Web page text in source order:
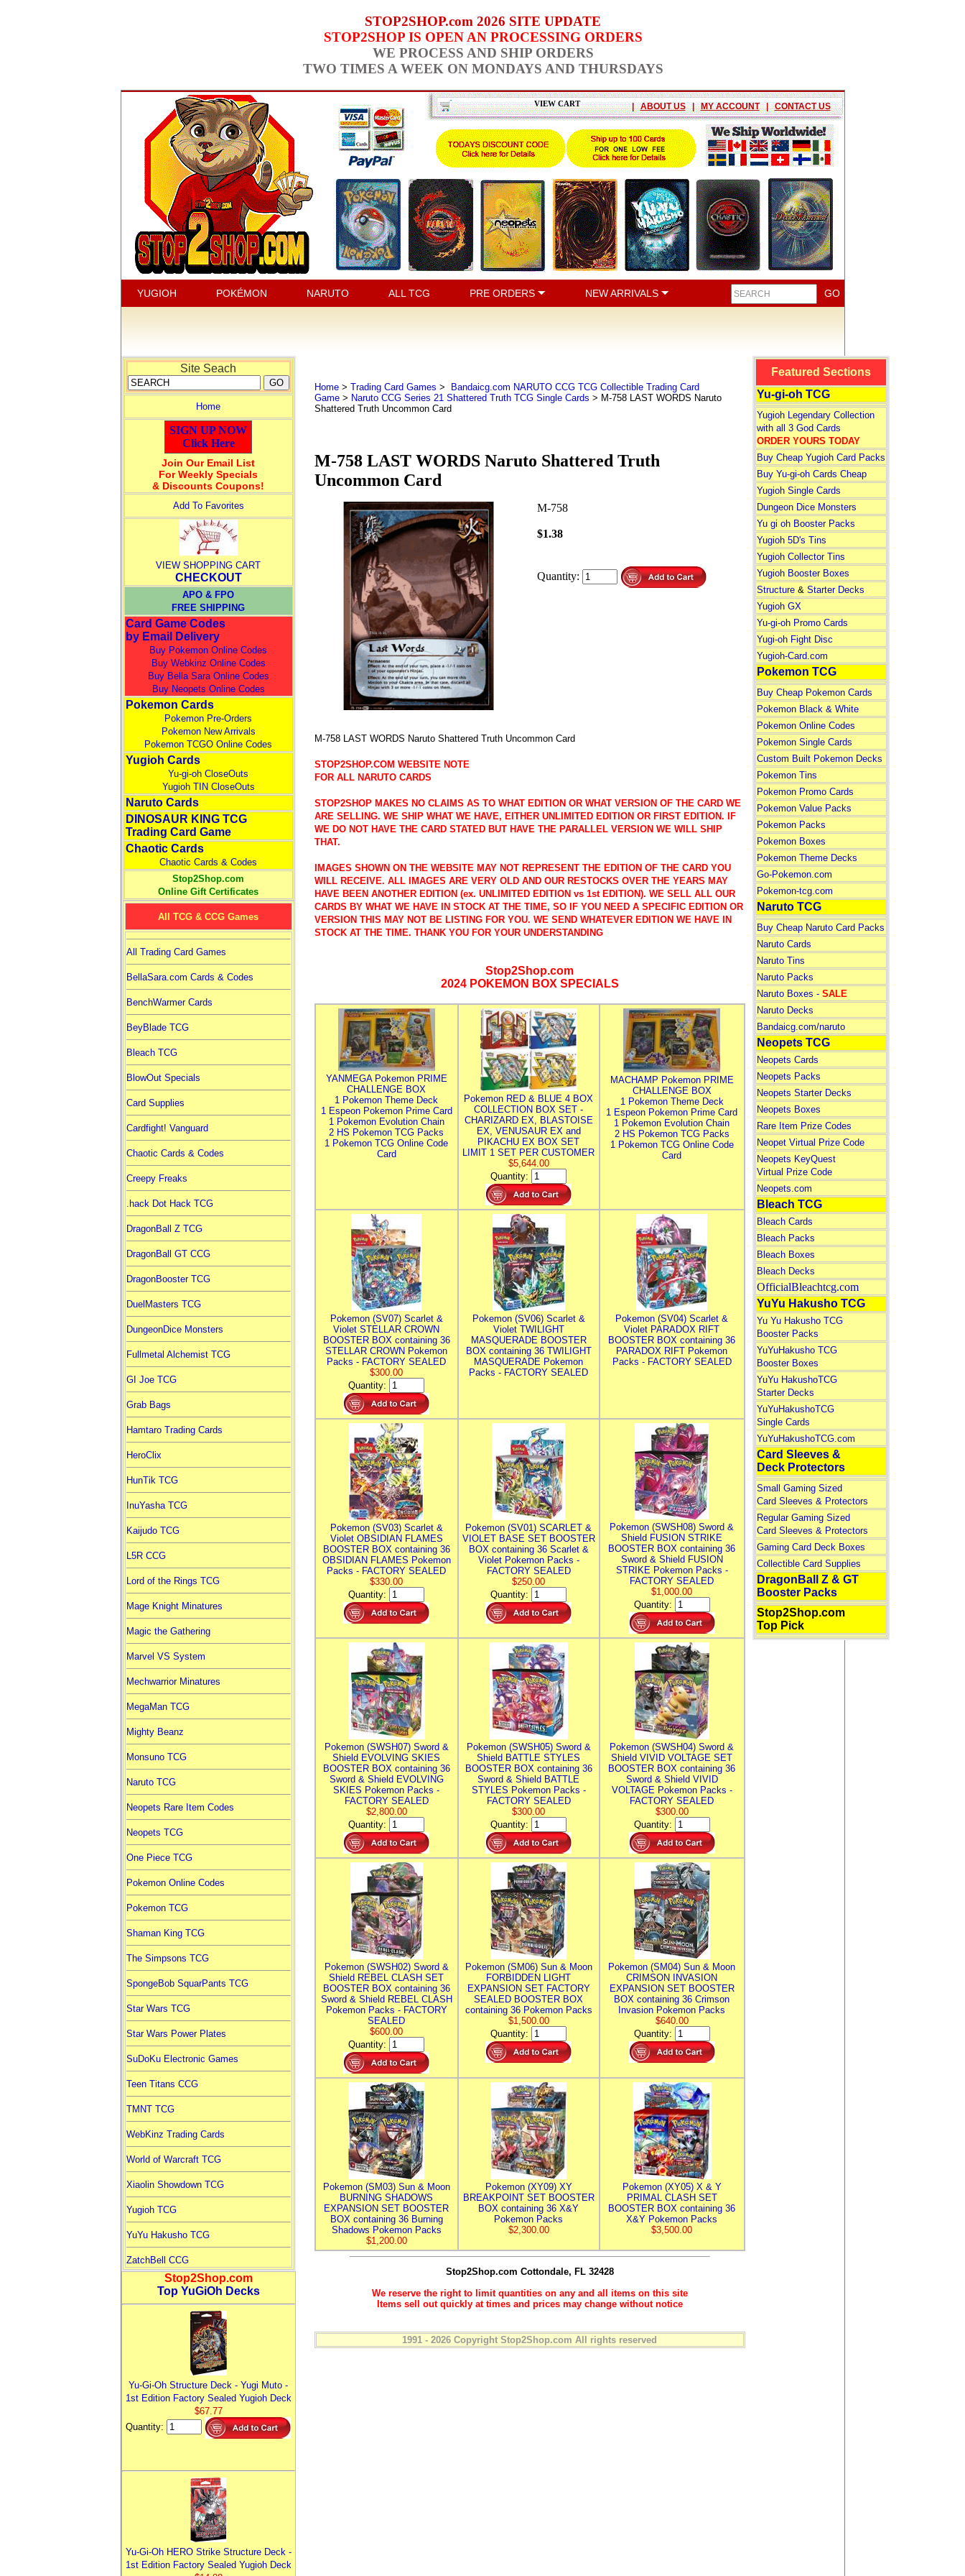
STOP2SHOP.com 2026 SITE UPDATE
STOP2SHOP IS OPEN AN PROCESSING ORDERS
WE PROCESS AND SHIP ORDERS
TWO TIMES A WEEK ON MONDAYS AND THURSDAYS
VIEW CART | ABOUT US | MY ACCOUNT | CONTACT US
YUGIOH POKÉMON NARUTO ALL TCG PRE ORDERS NEW ARRIVALS
Site Seach
Home
SIGN UP NOW
Click Here
Join Our Email List
For Weekly Specials
& Discounts Coupons!
Add To Favorites
VIEW SHOPPING CART
CHECKOUT
APO & FPO
FREE SHIPPING
Card Game Codes
by Email Delivery
Buy Pokemon Online Codes
Buy Webkinz Online Codes
Buy Bella Sara Online Codes
Buy Neopets Online Codes
Pokemon Cards
Pokemon Pre-Orders
Pokemon New Arrivals
Pokemon TCGO Online Codes
Yugioh Cards
Yu-gi-oh CloseOuts
Yugioh TIN CloseOuts
Naruto Cards
DINOSAUR KING TCG
Trading Card Game
Chaotic Cards
Chaotic Cards & Codes
Stop2Shop.com
Online Gift Certificates
All TCG & CCG Games
All Trading Card Games
BellaSara.com Cards & Codes
BenchWarmer Cards
BeyBlade TCG
Bleach TCG
BlowOut Specials
Card Supplies
Cardfight! Vanguard
Chaotic Cards & Codes
Creepy Freaks
.hack Dot Hack TCG
DragonBall Z TCG
DragonBall GT CCG
DragonBooster TCG
DuelMasters TCG
DungeonDice Monsters
Fullmetal Alchemist TCG
GI Joe TCG
Grab Bags
Hamtaro Trading Cards
HeroClix
HunTik TCG
InuYasha TCG
Kaijudo TCG
L5R CCG
Lord of the Rings TCG
Mage Knight Minatures
Magic the Gathering
Marvel VS System
Mechwarrior Minatures
MegaMan TCG
Mighty Beanz
Monsuno TCG
Naruto TCG
Neopets Rare Item Codes
Neopets TCG
One Piece TCG
Pokemon Online Codes
Pokemon TCG
Shaman King TCG
The Simpsons TCG
SpongeBob SquarPants TCG
Star Wars TCG
Star Wars Power Plates
SuDoKu Electronic Games
Teen Titans CCG
TMNT TCG
WebKinz Trading Cards
World of Warcraft TCG
Xiaolin Showdown TCG
Yugioh TCG
YuYu Hakusho TCG
ZatchBell CCG
Stop2Shop.com
Top YuGiOh Decks
Yu-Gi-Oh Structure Deck - Yugi Muto -
1st Edition Factory Sealed Yugioh Deck
$67.77
Quantity:
Yu-Gi-Oh HERO Strike Structure Deck -
1st Edition Factory Sealed Yugioh Deck
Home> Trading Card Games >
Bandaicg.com NARUTO CCG TCG Collectible Trading Card
Game> Naruto CCG Series 21 Shattered Truth TCG Single Cards > M-758 LAST WORDS Naruto
Shattered Truth Uncommon Card
M-758 LAST WORDS Naruto Shattered Truth
Uncommon Card
M-758
$1.38
Quantity:
M-758 LAST WORDS Naruto Shattered Truth Uncommon Card
STOP2SHOP.COM WEBSITE NOTE
FOR ALL NARUTO CARDS
STOP2SHOP MAKES NO CLAIMS AS TO WHAT EDITION OR WHAT VERSION OF THE CARD WE
ARE SELLING. WE SHIP WHAT WE HAVE, EITHER UNLIMITED EDITION OR FIRST EDITION. IF
WE DO NOT HAVE THE CARD STATED BUT HAVE THE PARALLEL VERSION WE WILL SHIP
THAT.
IMAGES SHOWN ON THE WEBSITE MAY NOT REPRESENT THE EDITION OF THE CARD YOU
WILL RECEIVE. ALL IMAGES ARE VERY OLD AND OUR RESTOCKS OVER THE YEARS MAY
HAVE BEEN ANOTHER EDITION (ex. UNLIMITED EDITION vs 1st EDITION). WE SELL ALL OUR
CARDS BY WHAT WE HAVE IN STOCK AT THE TIME, SO IF YOU NEED A SPECIFIC EDITION OR
VERSION THIS MAY NOT BE LISTING FOR YOU. WE SEND WHATEVER EDITION WE HAVE IN
STOCK AT THE TIME. THANK YOU FOR YOUR UNDERSTANDING
Stop2Shop.com
2024 POKEMON BOX SPECIALS
YANMEGA Pokemon PRIME
CHALLENGE BOX
1 Pokemon Theme Deck
1 Espeon Pokemon Prime Card
1 Pokemon Evolution Chain
2 HS Pokemon TCG Packs
1 Pokemon TCG Online Code
Card
Pokemon RED & BLUE 4 BOX
COLLECTION BOX SET -
CHARIZARD EX, BLASTOISE
EX, VENUSAUR EX and
PIKACHU EX BOX SET
LIMIT 1 SET PER CUSTOMER
$5,644.00
Quantity:
MACHAMP Pokemon PRIME
CHALLENGE BOX
1 Pokemon Theme Deck
1 Espeon Pokemon Prime Card
1 Pokemon Evolution Chain
2 HS Pokemon TCG Packs
1 Pokemon TCG Online Code
Card
Pokemon (SV07) Scarlet &
Violet STELLAR CROWN
BOOSTER BOX containing 36
STELLAR CROWN Pokemon
Packs - FACTORY SEALED
$300.00
Quantity:
Pokemon (SV06) Scarlet &
Violet TWILIGHT
MASQUERADE BOOSTER
BOX containing 36 TWILIGHT
MASQUERADE Pokemon
Packs - FACTORY SEALED
Pokemon (SV04) Scarlet &
Violet PARADOX RIFT
BOOSTER BOX containing 36
PARADOX RIFT Pokemon
Packs - FACTORY SEALED
Pokemon (SV03) Scarlet &
Violet OBSIDIAN FLAMES
BOOSTER BOX containing 36
OBSIDIAN FLAMES Pokemon
Packs - FACTORY SEALED
$330.00
Quantity:
Pokemon (SV01) SCARLET &
VIOLET BASE SET BOOSTER
BOX containing 36 Scarlet &
Violet Pokemon Packs -
FACTORY SEALED
$250.00
Quantity:
Pokemon (SWSH08) Sword &
Shield FUSION STRIKE
BOOSTER BOX containing 36
Sword & Shield FUSION
STRIKE Pokemon Packs -
FACTORY SEALED
$1,000.00
Quantity:
Pokemon (SWSH07) Sword &
Shield EVOLVING SKIES
BOOSTER BOX containing 36
Sword & Shield EVOLVING
SKIES Pokemon Packs -
FACTORY SEALED
$2,800.00
Quantity:
Pokemon (SWSH05) Sword &
Shield BATTLE STYLES
BOOSTER BOX containing 36
Sword & Shield BATTLE
STYLES Pokemon Packs -
FACTORY SEALED
$300.00
Quantity:
Pokemon (SWSH04) Sword &
Shield VIVID VOLTAGE SET
BOOSTER BOX containing 36
Sword & Shield VIVID
VOLTAGE Pokemon Packs -
FACTORY SEALED
$300.00
Quantity:
Pokemon (SWSH02) Sword &
Shield REBEL CLASH SET
BOOSTER BOX containing 36
Sword & Shield REBEL CLASH
Pokemon Packs - FACTORY
SEALED
$600.00
Quantity:
Pokemon (SM06) Sun & Moon
FORBIDDEN LIGHT
EXPANSION SET FACTORY
SEALED BOOSTER BOX
containing 36 Pokemon Packs
$1,500.00
Quantity:
Pokemon (SM04) Sun & Moon
CRIMSON INVASION
EXPANSION SET BOOSTER
BOX containing 36 Crimson
Invasion Pokemon Packs
$640.00
Quantity:
Pokemon (SM03) Sun & Moon
BURNING SHADOWS
EXPANSION SET BOOSTER
BOX containing 36 Burning
Shadows Pokemon Packs
$1,200.00
Pokemon (XY09) XY
BREAKPOINT SET BOOSTER
BOX containing 36 X&Y
Pokemon Packs
$2,300.00
Pokemon (XY05) X & Y
PRIMAL CLASH SET
BOOSTER BOX containing 36
X&Y Pokemon Packs
$3,500.00
Stop2Shop.com Cottondale, FL 32428
We reserve the right to limit quantities on any and all items on this site
Items sell out quickly at times and prices may change without notice
1991 - 2026 Copyright Stop2Shop.com All rights reserved
Featured Sections
Yu-gi-oh TCG
Yugioh Legendary Collection
with all 3 God Cards
ORDER YOURS TODAY
Buy Cheap Yugioh Card Packs
Buy Yu-gi-oh Cards Cheap
Yugioh Single Cards
Dungeon Dice Monsters
Yu gi oh Booster Packs
Yugioh 5D's Tins
Yugioh Collector Tins
Yugioh Booster Boxes
Structure& Starter Decks
Yugioh GX
Yu-gi-oh Promo Cards
Yugi-oh Fight Disc
Yugioh-Card.com
Pokemon TCG
Buy Cheap Pokemon Cards
Pokemon Black & White
Pokemon Online Codes
Pokemon Single Cards
Custom Built Pokemon Decks
Pokemon Tins
Pokemon Promo Cards
Pokemon Value Packs
Pokemon Packs
Pokemon Boxes
Pokemon Theme Decks
Go-Pokemon.com
Pokemon-tcg.com
Naruto TCG
Buy Cheap Naruto Card Packs
Naruto Cards
Naruto Tins
Naruto Packs
Naruto Boxes - SALE
Naruto Decks
Bandaicg.com/naruto
Neopets TCG
Neopets Cards
Neopets Packs
Neopets Starter Decks
Neopets Boxes
Rare Item Prize Codes
Neopet Virtual Prize Code
Neopets KeyQuest
Virtual Prize Code
Neopets.com
Bleach TCG
Bleach Cards
Bleach Packs
Bleach Boxes
Bleach Decks
OfficialBleachtcg.com
YuYu Hakusho TCG
Yu Yu Hakusho TCG
Booster Packs
YuYuHakusho TCG
Booster Boxes
YuYu HakushoTCG
Starter Decks
YuYuHakushoTCG
Single Cards
YuYuHakushoTCG.com
Card Sleeves &
Deck Protectors
Small Gaming Sized
Card Sleeves & Protectors
Regular Gaming Sized
Card Sleeves & Protectors
Gaming Card Deck Boxes
Collectible Card Supplies
DragonBall Z & GT
Booster Packs
Stop2Shop.com
Top Pick